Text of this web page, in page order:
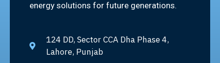
energy solutions for future generations.
124 DD, Sector CCA Dha Phase 4,
Lahore, Punjab